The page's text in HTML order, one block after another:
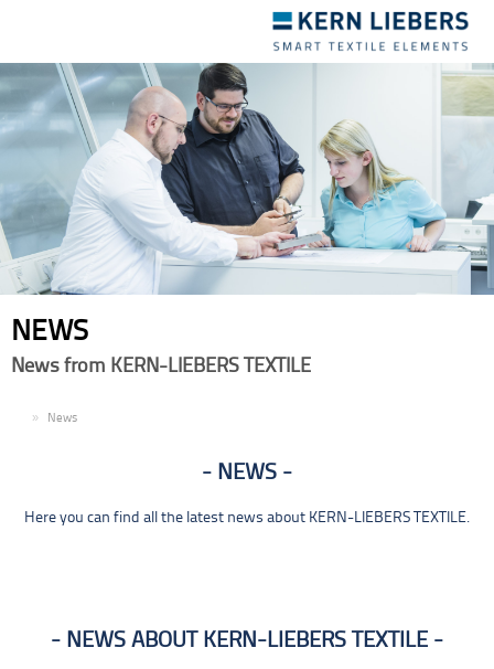
navigation
NEWS
News from KERN-LIEBERS TEXTILE
News
NEWS
Here you can find all the latest news about KERN-LIEBERS TEXTILE.
NEWS ABOUT KERN-LIEBERS TEXTILE